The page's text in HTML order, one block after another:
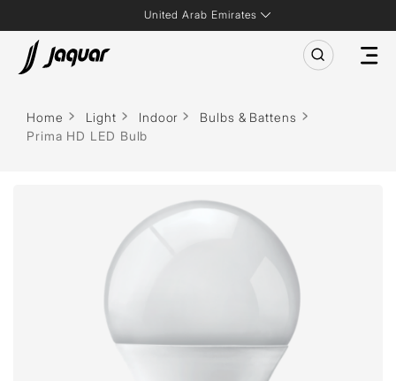
United Arab Emirates
Home Light Indoor
Bulbs & Battens
Prima HD LED Bulb